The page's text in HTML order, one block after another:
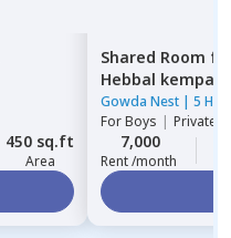
450 sq.ft
Area
Shared Room
Hebbal
Gowda Nest | 5
ForBoys | Private
7,000
Rent /month